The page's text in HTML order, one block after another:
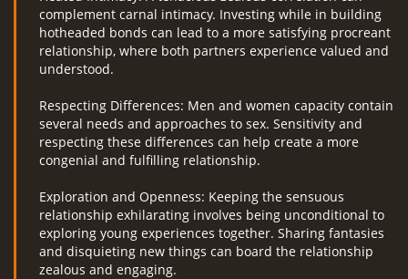
complement carnal intimacy. Investing while in building
hotheaded bonds can lead to a more satisfying procreant
relationship, where both partners experience valued and
understood.
Respecting Differences: Men and women capacity contain
several needs and approaches to sex. Sensitivity and
respecting these differences can help create a more
congenial and fulfilling relationship.
Exploration and Openness: Keeping the sensuous
relationship exhilarating involves being unconditional to
exploring young experiences together. Sharing fantasies
and disquieting new things can board the relationship
zealous and engaging.